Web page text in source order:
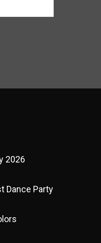
2026
Dance Party